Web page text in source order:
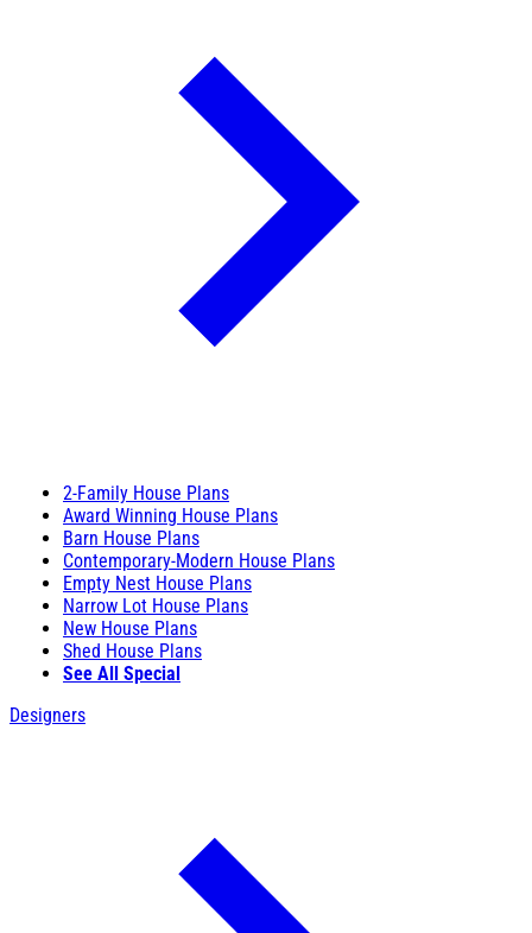
2-Family House Plans
Award Winning House Plans
Barn House Plans
Contemporary-Modern House Plans
Empty Nest House Plans
Narrow Lot House Plans
New House Plans
Shed House Plans
See All Special
Designers